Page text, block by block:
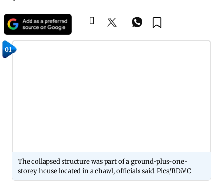
01
The collapsed structure was part of a ground-plus-one-
storey house located in a chawl, officials said. Pics/RDMC